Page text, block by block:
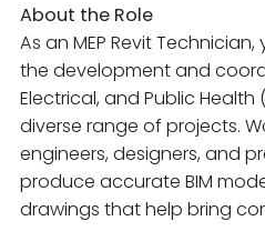
About the Role
As an MEP Revit
the development and
Electrical, and Public Health
diverse range of projects.
engineers, designers, and
produce accurate BIM
drawings that help bring